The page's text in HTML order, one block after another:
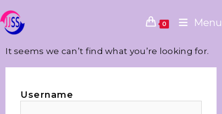
0 Menu
It seems we can’t find what you’re looking for.
Username